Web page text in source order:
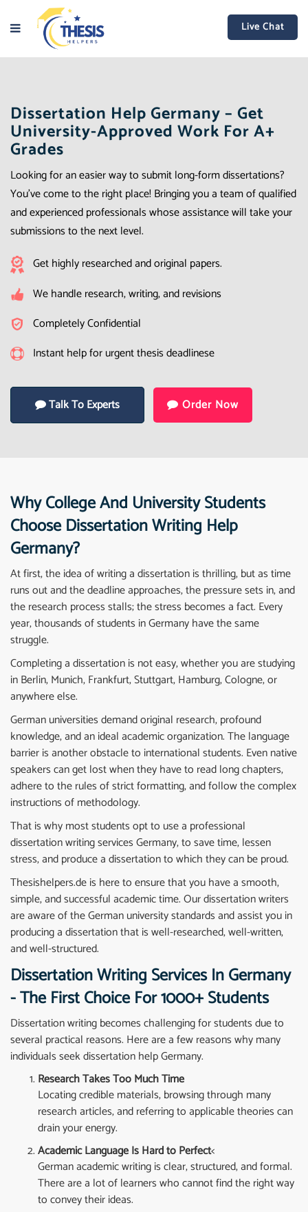
Live Chat
Dissertation Help Germany – Get
University-Approved Work For A+
Grades
Looking for an easier way to submit long-form dissertations?
You’ve come to the right place! Bringing you a team of qualified
and experienced professionals whose assistance will take your
submissions to the next level.
Get highly researched and original papers.
We handle research, writing, and revisions
Completely Confidential
Instant help for urgent thesis deadlinese
Talk To Experts Order Now
Why College And University Students
Choose Dissertation Writing Help
Germany?
At first, the idea of writing a dissertation is thrilling, but as time
runs out and the deadline approaches, the pressure sets in, and
the research process stalls; the stress becomes a fact. Every
year, thousands of students in Germany have the same
struggle.
Completing a dissertation is not easy, whether you are studying
in Berlin, Munich, Frankfurt, Stuttgart, Hamburg, Cologne, or
anywhere else.
German universities demand original research, profound
knowledge, and an ideal academic organization. The language
barrier is another obstacle to international students. Even native
speakers can get lost when they have to read long chapters,
adhere to the rules of strict formatting, and follow the complex
instructions of methodology.
That is why most students opt to use a professional
dissertation writing services Germany, to save time, lessen
stress, and produce a dissertation to which they can be proud.
Thesishelpers.de is here to ensure that you have a smooth,
simple, and successful academic time. Our dissertation writers
are aware of the German university standards and assist you in
producing a dissertation that is well-researched, well-written,
and well-structured.
Dissertation Writing Services In Germany
- The First Choice For 1000+ Students
Dissertation writing becomes challenging for students due to
several practical reasons. Here are a few reasons why many
individuals seek dissertation help Germany.
Research Takes Too Much Time
Locating credible materials, browsing through many
research articles, and referring to applicable theories can
drain your energy.
Academic Language Is Hard to Perfect<
German academic writing is clear, structured, and formal.
There are a lot of learners who cannot find the right way
to convey their ideas.